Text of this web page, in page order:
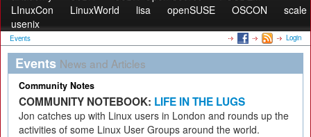
LInuxCon
LinuxWorld lisa openSUSE OSCON
scale
usenix
Events Login
Events News and Articles
Community Notes
COMMUNITY NOTEBOOK: LIFE IN THE LUGS
Jon catches up with Linux users in London and rounds up the
activities of some Linux User Groups around the world.